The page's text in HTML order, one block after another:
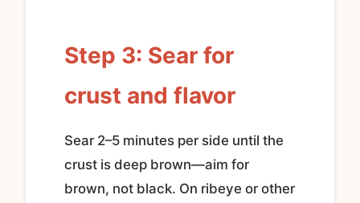
Step 3: Sear for
crust and flavor
Sear 2–5 minutes per side until the
crust is deep brown—aim for
brown, not black. On ribeye or other